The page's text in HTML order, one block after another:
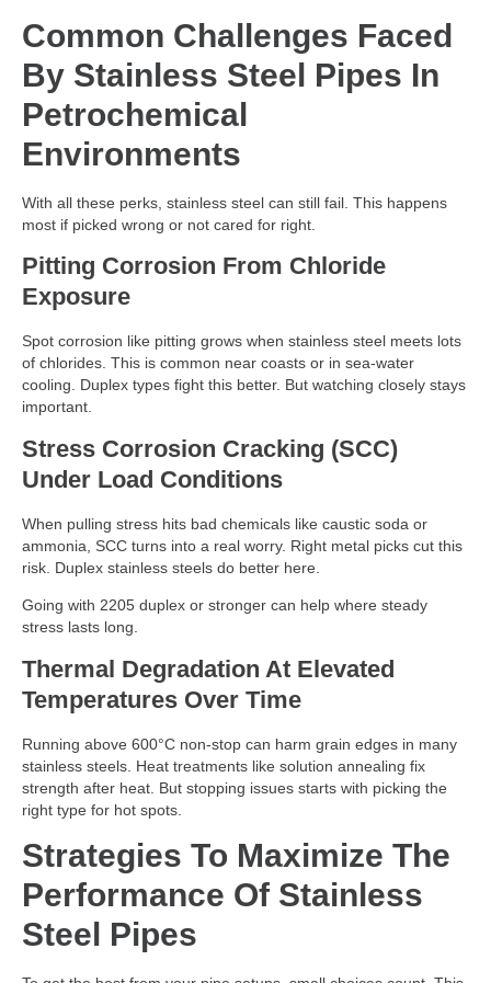
Common Challenges Faced
By Stainless Steel Pipes In
Petrochemical
Environments
With all these perks, stainless steel can still fail. This happens
most if picked wrong or not cared for right.
Pitting Corrosion From Chloride
Exposure
Spot corrosion like pitting grows when stainless steel meets lots
of chlorides. This is common near coasts or in sea-water
cooling. Duplex types fight this better. But watching closely stays
important.
Stress Corrosion Cracking (SCC)
Under Load Conditions
When pulling stress hits bad chemicals like caustic soda or
ammonia, SCC turns into a real worry. Right metal picks cut this
risk. Duplex stainless steels do better here.
Going with 2205 duplex or stronger can help where steady
stress lasts long.
Thermal Degradation At Elevated
Temperatures Over Time
Running above 600°C non-stop can harm grain edges in many
stainless steels. Heat treatments like solution annealing fix
strength after heat. But stopping issues starts with picking the
right type for hot spots.
Strategies To Maximize The
Performance Of Stainless
Steel Pipes